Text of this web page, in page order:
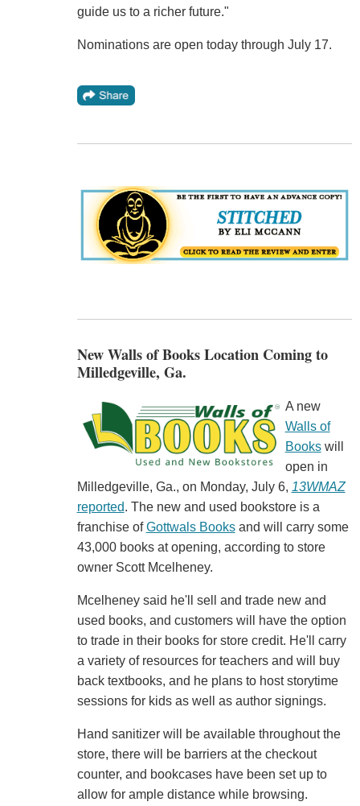
guide us to a richer future."
Nominations are open today through July 17.
New Walls of Books Location Coming to
Milledgeville, Ga.
A new
Walls of
Bookswill
open in
Milledgeville, Ga., on Monday, July 6, 13WMAZ
reported. The new and used bookstore is a
franchise ofGottwals Booksand will carry some
43,000 books at opening, according to store
owner Scott Mcelheney.
Mcelheney said he'll sell and trade new and
used books, and customers will have the option
to trade in their books for store credit. He'll carry
a variety of resources for teachers and will buy
back textbooks, and he plans to host storytime
sessions for kids as well as author signings.
Hand sanitizer will be available throughout the
store, there will be barriers at the checkout
counter, and bookcases have been set up to
allow for ample distance while browsing.